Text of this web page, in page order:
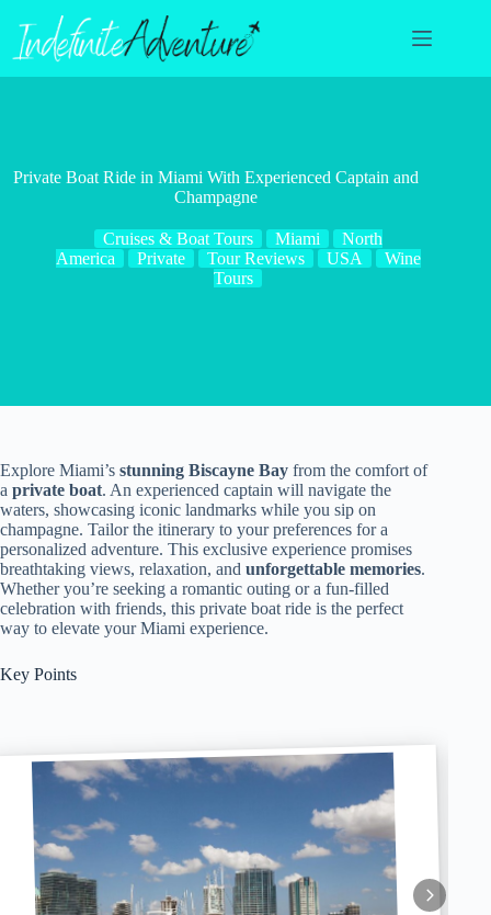
content
Private Boat Ride in Miami With Experienced Captain and
Champagne
Cruises & Boat Tours Miami
North
America
Private Tour Reviews USA
Wine
Tours
Explore Miami’s stunning Biscayne Bay from the comfort of
a private boat. An experienced captain will navigate the
waters, showcasing iconic landmarks while you sip on
champagne. Tailor the itinerary to your preferences for a
personalized adventure. This exclusive experience promises
breathtaking views, relaxation, and unforgettable memories.
Whether you’re seeking a romantic outing or a fun-filled
celebration with friends, this private boat ride is the perfect
way to elevate your Miami experience.
Key Points